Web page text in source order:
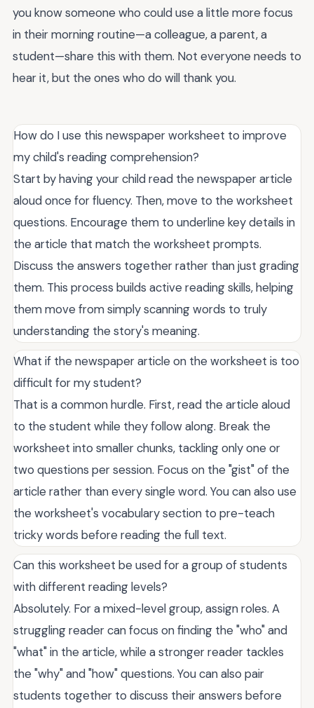
you know someone who could use a little more focus
in their morning routine—a colleague, a parent, a
student—share this with them. Not everyone needs to
hear it, but the ones who do will thank you.
How do I use this newspaper worksheet to improve
my child's reading comprehension?
Start by having your child read the newspaper article
aloud once for fluency. Then, move to the worksheet
questions. Encourage them to underline key details in
the article that match the worksheet prompts.
Discuss the answers together rather than just grading
them. This process builds active reading skills, helping
them move from simply scanning words to truly
understanding the story's meaning.
What if the newspaper article on the worksheet is too
difficult for my student?
That is a common hurdle. First, read the article aloud
to the student while they follow along. Break the
worksheet into smaller chunks, tackling only one or
two questions per session. Focus on the "gist" of the
article rather than every single word. You can also use
the worksheet's vocabulary section to pre-teach
tricky words before reading the full text.
Can this worksheet be used for a group of students
with different reading levels?
Absolutely. For a mixed-level group, assign roles. A
struggling reader can focus on finding the "who" and
"what" in the article, while a stronger reader tackles
the "why" and "how" questions. You can also pair
students together to discuss their answers before